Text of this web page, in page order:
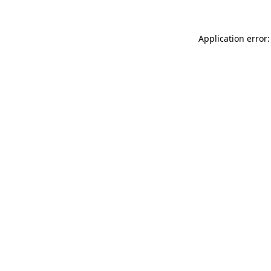
Application